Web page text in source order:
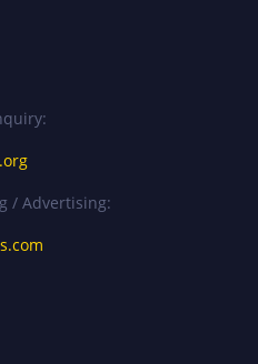
/ Advertising: